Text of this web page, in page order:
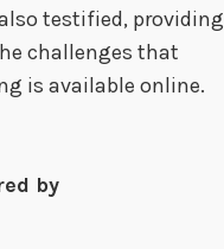
testified, providing
challenges that
is available online.
by